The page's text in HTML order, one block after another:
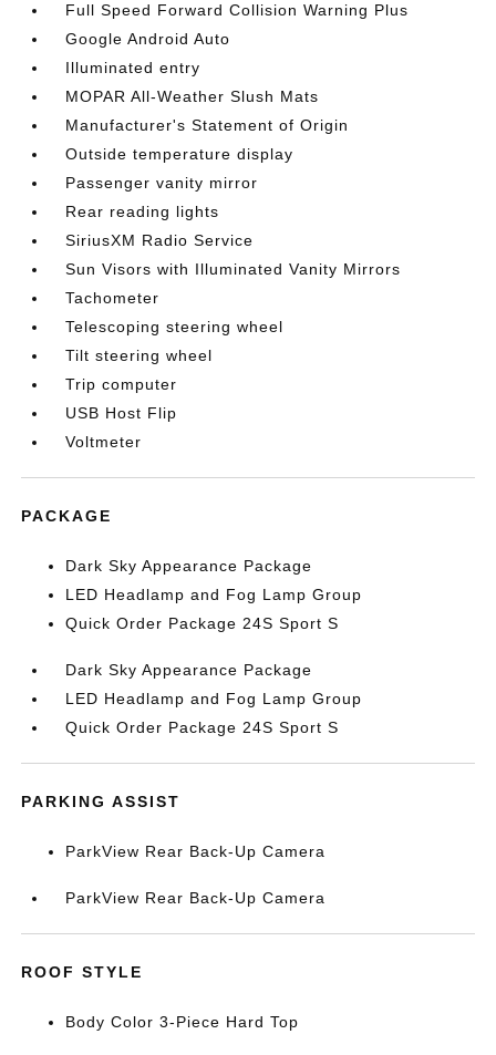
Full Speed Forward Collision Warning Plus
Google Android Auto
Illuminated entry
MOPAR All-Weather Slush Mats
Manufacturer's Statement of Origin
Outside temperature display
Passenger vanity mirror
Rear reading lights
SiriusXM Radio Service
Sun Visors with Illuminated Vanity Mirrors
Tachometer
Telescoping steering wheel
Tilt steering wheel
Trip computer
USB Host Flip
Voltmeter
PACKAGE
Dark Sky Appearance Package
LED Headlamp and Fog Lamp Group
Quick Order Package 24S Sport S
Dark Sky Appearance Package
LED Headlamp and Fog Lamp Group
Quick Order Package 24S Sport S
PARKING ASSIST
ParkView Rear Back-Up Camera
ParkView Rear Back-Up Camera
ROOF STYLE
Body Color 3-Piece Hard Top